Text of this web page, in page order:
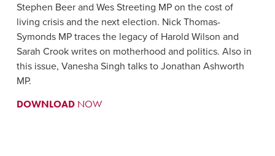
Stephen Beer and Wes Streeting MP on the cost of
living crisis and the next election. Nick Thomas-
Symonds MP traces the legacy of Harold Wilson and
Sarah Crook writes on motherhood and politics. Also in
this issue, Vanesha Singh talks to Jonathan Ashworth
MP.
DOWNLOADNOW